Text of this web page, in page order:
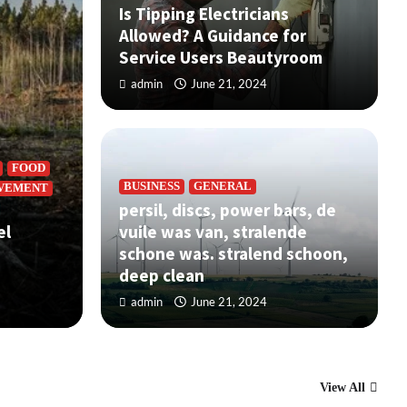
bars, de vuile was van, stralende
schoon, deep clean
FOOD
Is Tipping Electricians
Allowed? A Guidance for
Service Users Beautyroom
admin June 21, 2024
BUSINESS GENERAL
persil, discs, power bars, de
vuile was van, stralende
schone was. stralend schoon,
deep clean
admin June 21, 2024
View All